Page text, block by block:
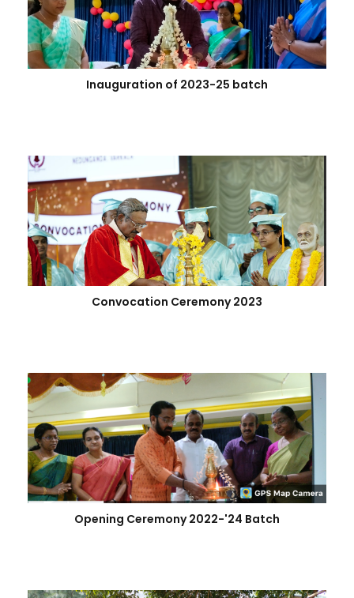
Inauguration of 2023-25 batch
Convocation Ceremony 2023
Opening Ceremony 2022-'24 Batch